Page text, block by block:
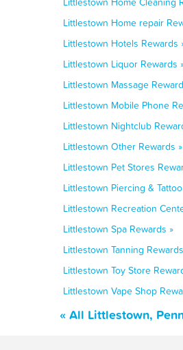
Littlestown Home repair
Littlestown Hotels Rewards
Littlestown Liquor Rewards
Littlestown Massage
Littlestown Mobile Phone
Littlestown Nightclub
Littlestown Other Rewards »
Littlestown Pet Stores
Littlestown Piercing &
Littlestown Recreation
Littlestown Spa Rewards »
Littlestown Tanning
Littlestown Toy Store
Littlestown Vape Shop
« All Littlestown,